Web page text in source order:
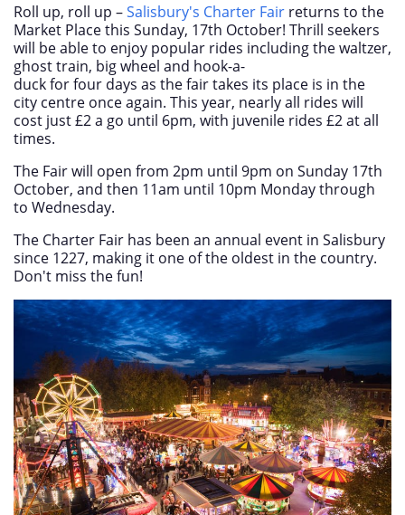
Roll up, roll up –Salisbury's Charter Fair returns to the
Market Place this Sunday, 17th October! Thrill seekers
will be able to enjoy popular rides including the waltzer,
ghost train, big wheel and hook-a-
duck for four days as the fair takes its place is in the
city centre once again. This year, nearly all rides will
cost just £2 a go until 6pm, with juvenile rides £2 at all
times.
The Fair will open from 2pm until 9pm on Sunday 17th
October, and then 11am until 10pm Monday through
to Wednesday.
The Charter Fair has been an annual event in Salisbury
since 1227, making it one of the oldest in the country.
Don't miss the fun!